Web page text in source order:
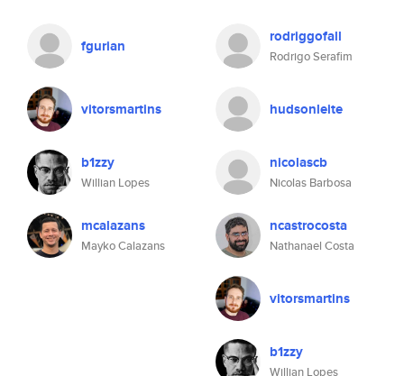
fgurian
vitorsmartins
b1zzy
Willian Lopes
mcalazans
Mayko Calazans
rodriggofall
Rodrigo Serafim
hudsonleite
nicolascb
Nicolas Barbosa
ncastrocosta
Nathanael Costa
vitorsmartins
b1zzy
Willian Lopes